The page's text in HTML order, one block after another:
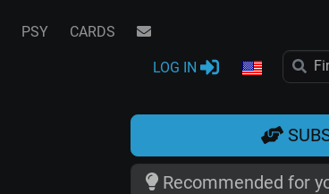
PSY CARDS
LOG IN
Recommended for